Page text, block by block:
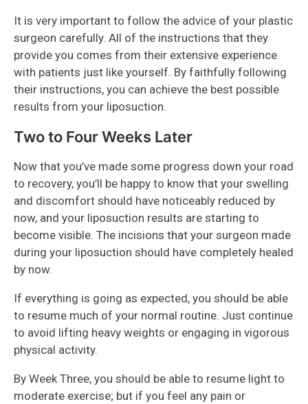
It is very important to follow the advice of your plastic
surgeon carefully. All of the instructions that they
provide you comes from their extensive experience
with patients just like yourself. By faithfully following
their instructions, you can achieve the best possible
results from your liposuction.
Two to Four Weeks Later
Now that you’ve made some progress down your road
to recovery, you’ll be happy to know that your swelling
and discomfort should have noticeably reduced by
now, and your liposuction results are starting to
become visible. The incisions that your surgeon made
during your liposuction should have completely healed
by now.
If everything is going as expected, you should be able
to resume much of your normal routine. Just continue
to avoid lifting heavy weights or engaging in vigorous
physical activity.
By Week Three, you should be able to resume light to
moderate exercise; but if you feel any pain or